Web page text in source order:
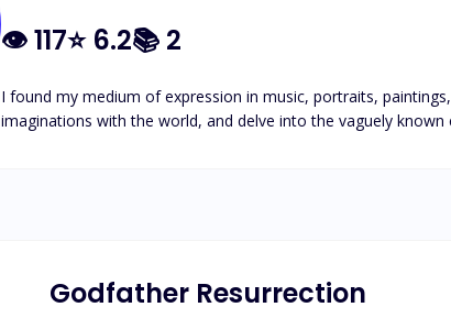
👁117⭐ 6.2📚 2
I found my medium of expression in music, portraits,
imaginations with the world, and delve into the vaguely
Godfather Resurrection